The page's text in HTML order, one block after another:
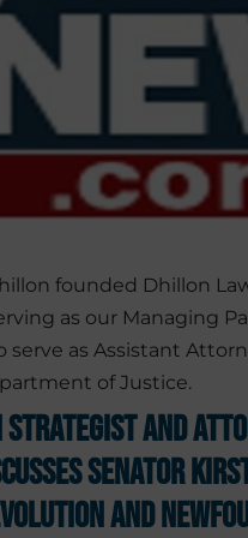
founded Dhillon
as our Managing
serve as Assistant
of Justice.
Strategist and
Senator
and